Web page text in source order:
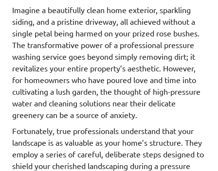
Imagine a beautifully clean home exterior, sparkling
siding, and a pristine driveway, all achieved without a
single petal being harmed on your prized rose bushes.
The transformative power of a professional pressure
washing service goes beyond simply removing dirt; it
revitalizes your entire property’s aesthetic. However,
for homeowners who have poured love and time into
cultivating a lush garden, the thought of high-pressure
water and cleaning solutions near their delicate
greenery can be a source of anxiety.
Fortunately, true professionals understand that your
landscape is as valuable as your home’s structure. They
employ a series of careful, deliberate steps designed to
shield your cherished landscaping during a pressure